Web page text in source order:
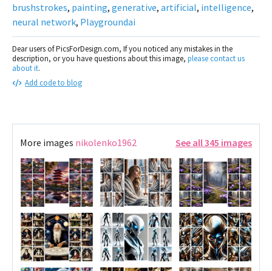
brushstrokes, painting, generative, artificial, intelligence,
neural network, Playgroundai
Dear users of PicsForDesign.com, If you noticed any mistakes in the
description, or you have questions about this image, please contact us
about it.
Add code to blog
More images nikolenko1962 See all 345 images